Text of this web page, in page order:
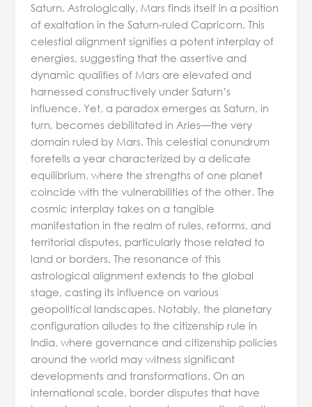
Saturn. Astrologically, Mars finds itself in a position
of exaltation in the Saturn-ruled Capricorn. This
celestial alignment signifies a potent interplay of
energies, suggesting that the assertive and
dynamic qualities of Mars are elevated and
harnessed constructively under Saturn’s
influence. Yet, a paradox emerges as Saturn, in
turn, becomes debilitated in Aries—the very
domain ruled by Mars. This celestial conundrum
foretells a year characterized by a delicate
equilibrium, where the strengths of one planet
coincide with the vulnerabilities of the other. The
cosmic interplay takes on a tangible
manifestation in the realm of rules, reforms, and
territorial disputes, particularly those related to
land or borders. The resonance of this
astrological alignment extends to the global
stage, casting its influence on various
geopolitical landscapes. Notably, the planetary
configuration alludes to the citizenship rule in
India, where governance and citizenship policies
around the world may witness significant
developments and transformations. On an
international scale, border disputes that have